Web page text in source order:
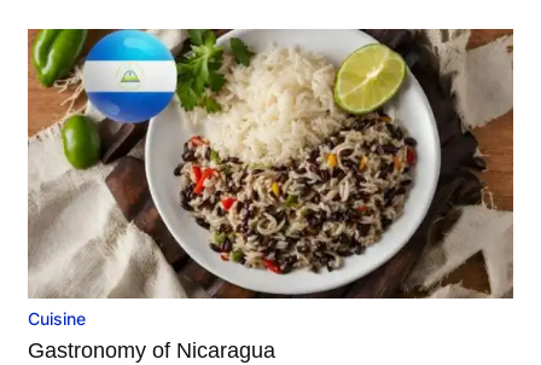
Cuisine
Gastronomy of Nicaragua